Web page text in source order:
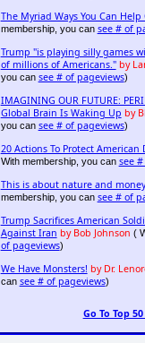
The Myriad Ways You Can Help
membership, you can see # of
Trump "is playing silly games
of millions of Americans." by
you can see # of pageviews)
IMAGINING OUR FUTURE:
Global Brain Is Waking Up by
you can see # of pageviews)
20 Actions To Protect American
With membership, you can see
This is about nature and money
membership, you can see # of
Trump Sacrifices American
Against Iran by Bob Johnson (
of pageviews)
We Have Monsters! by Dr.
can see # of pageviews)
Go To Top